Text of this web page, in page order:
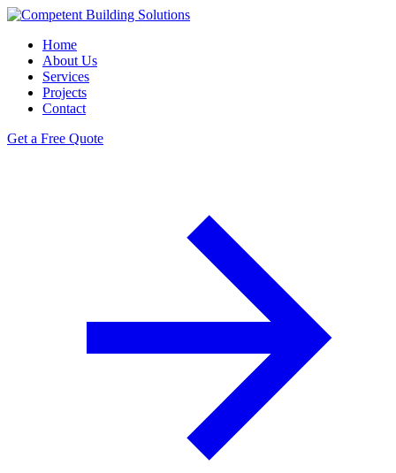
Home
About Us
Services
Projects
Contact
Get a Free Quote